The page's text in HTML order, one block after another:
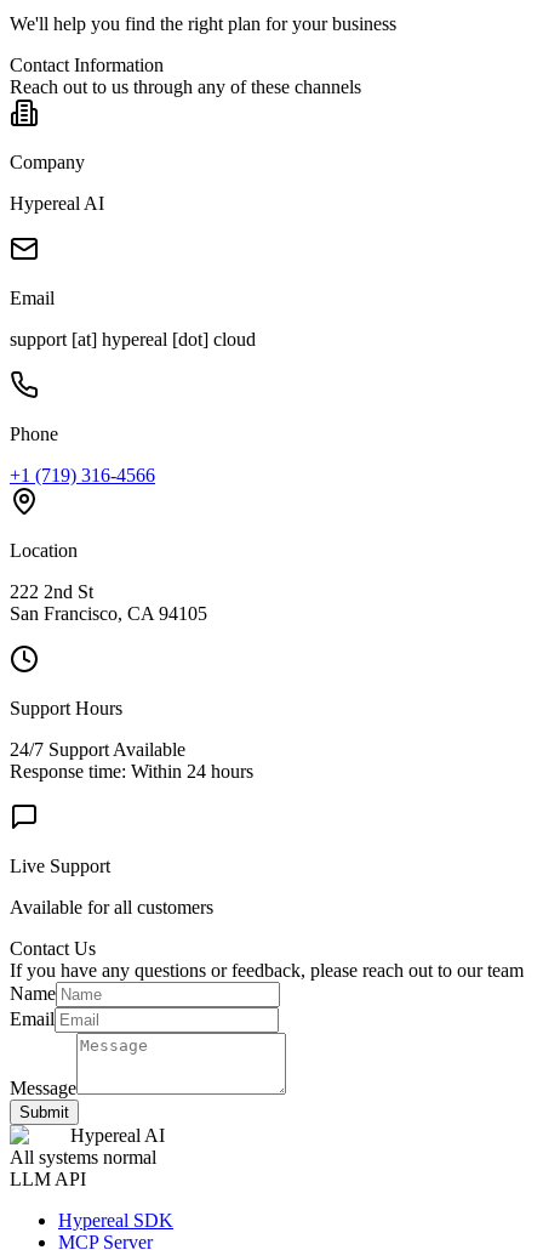
We'll help you find the right plan for your business
Contact Information
Reach out to us through any of these channels
Company
Hypereal AI
Email
support [at] hypereal [dot] cloud
Phone
+1 (719) 316-4566
Location
222 2nd St
San Francisco, CA 94105
Support Hours
24/7 Support Available
Response time: Within 24 hours
Live Support
Available for all customers
Contact Us
If you have any questions or feedback, please reach out to our team
Name
Email
Message
Submit
Hypereal AI
All systems normal
LLM API
Hypereal SDK
MCP Server